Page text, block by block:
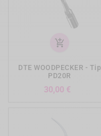
add_shopping_cart
DTE WOODPECKER - Tip
PD20R
30,00 €